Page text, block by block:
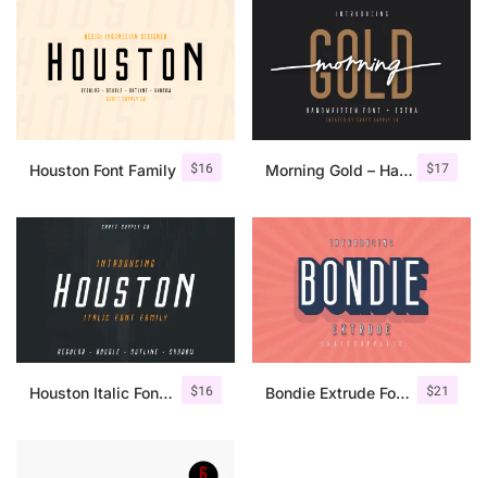
$16
Houston Font Family $17
Morning Gold – Handwritten Font + Extra
$16
Houston Italic Font Family $21
Bondie Extrude Font Family